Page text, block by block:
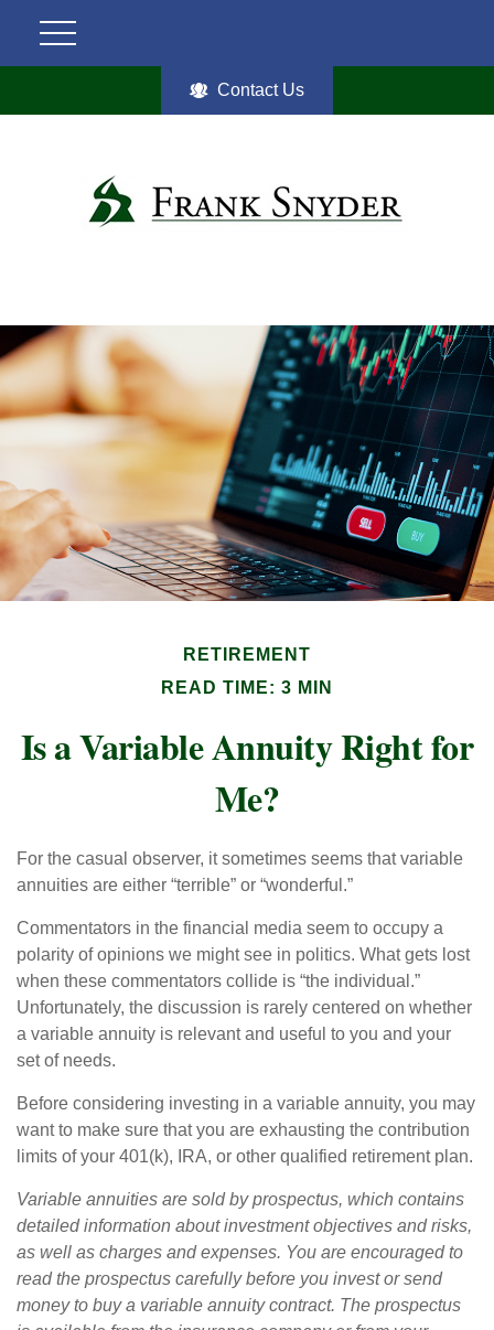
Contact Us
RETIREMENT
READ TIME: 3 MIN
Is a Variable Annuity Right for
Me?
For the casual observer, it sometimes seems that variable
annuities are either “terrible” or “wonderful.”
Commentators in the financial media seem to occupy a
polarity of opinions we might see in politics. What gets lost
when these commentators collide is “the individual.”
Unfortunately, the discussion is rarely centered on whether
a variable annuity is relevant and useful to you and your
set of needs.
Before considering investing in a variable annuity, you may
want to make sure that you are exhausting the contribution
limits of your 401(k), IRA, or other qualified retirement plan.
Variable annuities are sold by prospectus, which contains
detailed information about investment objectives and risks,
as well as charges and expenses. You are encouraged to
read the prospectus carefully before you invest or send
money to buy a variable annuity contract. The prospectus